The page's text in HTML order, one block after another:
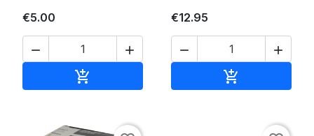
€5.00
 

€12.95
 
